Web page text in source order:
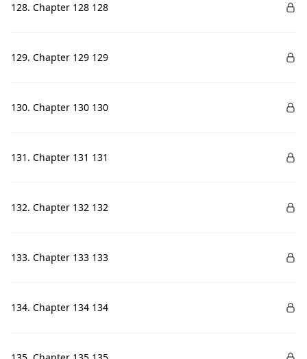
128. Chapter 128 128
129. Chapter 129 129
130. Chapter 130 130
131. Chapter 131 131
132. Chapter 132 132
133. Chapter 133 133
134. Chapter 134 134